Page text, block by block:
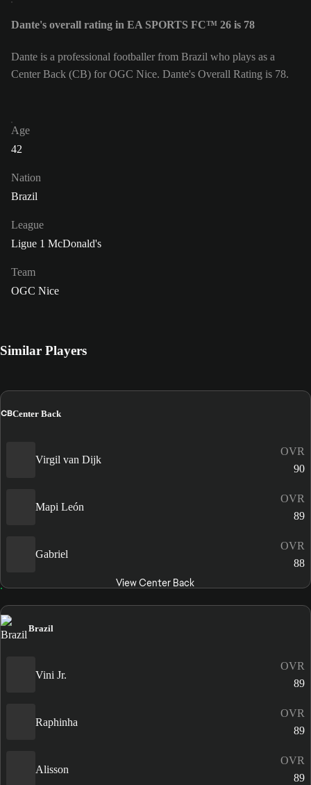
Dante's overall rating in EA SPORTS FC™ 26 is 78
Dante is a professional footballer from Brazil who plays as a
Center Back (CB) for OGC Nice. Dante's Overall Rating is 78.
Age
42
Nation
Brazil
League
Ligue 1 McDonald's
Team
OGC Nice
Similar Players
CBCenter Back
Virgil van Dijk
OVR
90
Mapi León
OVR
89
Gabriel
OVR
88
View Center Back
Brazil
Vini Jr.
OVR
89
Raphinha
OVR
89
Alisson
OVR
89